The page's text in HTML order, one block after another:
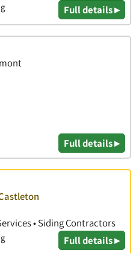
Full details ▸
Full details ▸
• Siding Contractors
Full details ▸